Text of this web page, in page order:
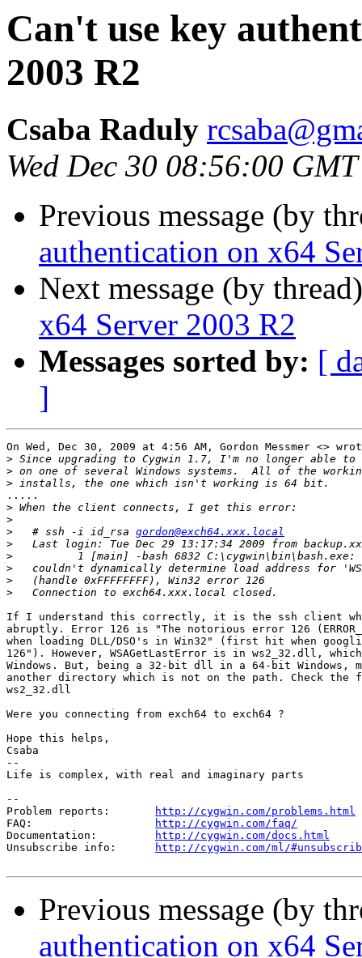
Can't use key
2003 R2
Csaba Raduly
Wed Dec 30 08:56:00
Previous message (by
authentication on x64
Next message (by
x64 Server 2003 R2
Messages sorted by: [
]
On Wed, Dec 30, 2009 at 4:56 AM, Gordon Messmer <>
>
>
>
.....
>
>
> # ssh -i id_rsa gordon@exch64.xxx.local
>
>
>
>
>
If I understand this correctly, it is the ssh client
abruptly. Error 126 is "The notorious error 126
when loading DLL/DSO's in Win32" (first hit when
126"). However, WSAGetLastError is in ws2_32.dll,
Windows. But, being a 32-bit dll in a 64-bit Windows,
another directory which is not on the path. Check the
ws2_32.dll
Were you connecting from exch64 to exch64 ?
Hope this helps,
Csaba
--
Life is complex, with real and imaginary parts
--
Problem reports:
http://cygwin.com/problems.html
FAQ:
http://cygwin.com/faq/
Documentation:
http://cygwin.com/docs.html
Unsubscribe info:
http://cygwin.com/ml/
Previous message (by
authentication on x64